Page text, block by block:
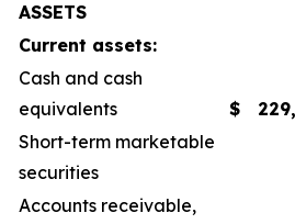
ASSETS
Current assets:
Cash and cash
equivalents
$
Short-term marketable
securities
Accounts receivable,